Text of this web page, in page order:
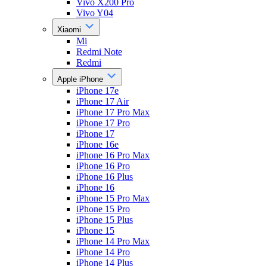
Vivo X200 Pro
Vivo Y04
Xiaomi
Mi
Redmi Note
Redmi
Apple iPhone
iPhone 17e
iPhone 17 Air
iPhone 17 Pro Max
iPhone 17 Pro
iPhone 17
iPhone 16e
iPhone 16 Pro Max
iPhone 16 Pro
iPhone 16 Plus
iPhone 16
iPhone 15 Pro Max
iPhone 15 Pro
iPhone 15 Plus
iPhone 15
iPhone 14 Pro Max
iPhone 14 Pro
iPhone 14 Plus